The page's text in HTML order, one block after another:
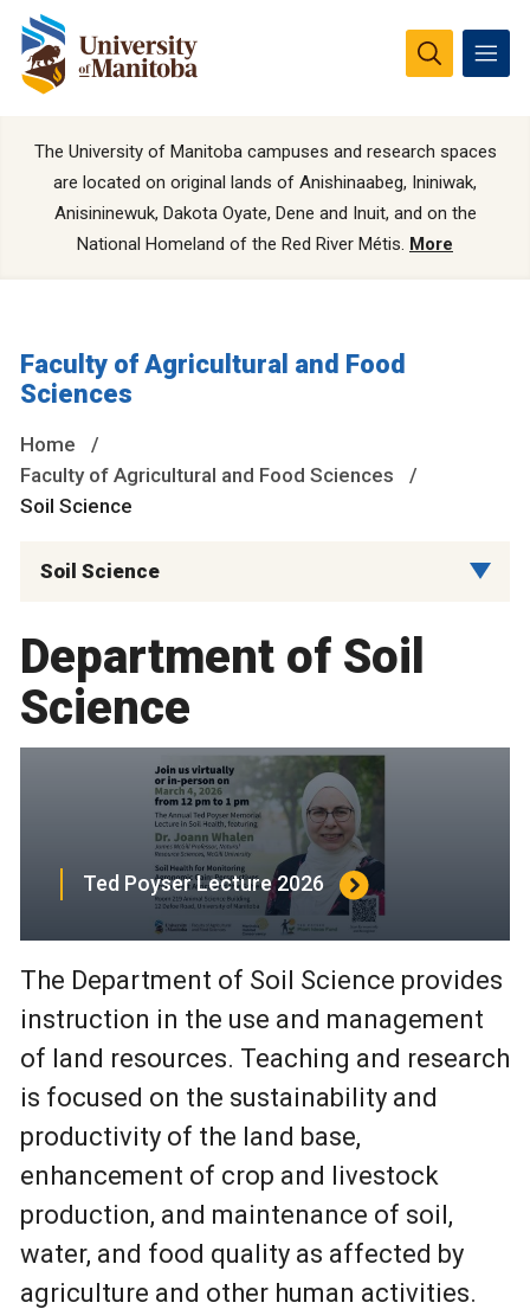
The University of Manitoba campuses and research spaces
are located on original lands of Anishinaabeg, Ininiwak,
Anisininewuk, Dakota Oyate, Dene and Inuit, and on the
National Homeland of the Red River Métis. More
Faculty of Agricultural and Food
Sciences
Home
Faculty of Agricultural and Food Sciences
Soil Science
Soil Science
Department of Soil
Science
Ted Poyser Lecture 2026
The Department of Soil Science provides
instruction in the use and management
of land resources. Teaching and research
is focused on the sustainability and
productivity of the land base,
enhancement of crop and livestock
production, and maintenance of soil,
water, and food quality as affected by
agriculture and other human activities.